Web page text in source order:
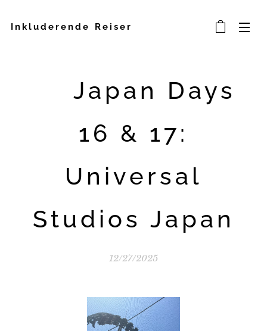
Inkluderende Reiser
🎢 Japan Days
16 & 17:
Universal
Studios Japan
12/27/2025